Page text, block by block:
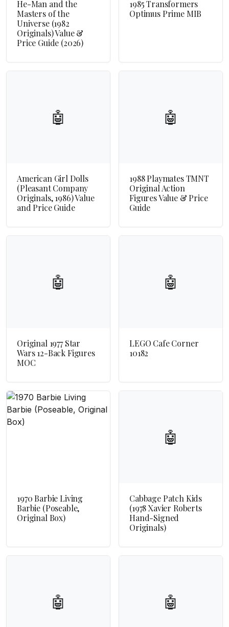
He-Man and the
Masters of the
Universe (1982
Originals) Value &
Price Guide (2026)
1985 Transformers
Optimus Prime MIB
🤖
American Girl Dolls
(Pleasant Company
Originals, 1986) Value
and Price Guide
🤖
1988 Playmates TMNT
Original Action
Figures Value & Price
Guide
🤖
Original 1977 Star
Wars 12-Back Figures
MOC
🤖
LEGO Cafe Corner
10182
1970 Barbie Living
Barbie (Poseable,
Original Box)
🤖
Cabbage Patch Kids
(1978 Xavier Roberts
Hand-Signed
Originals)
🤖 🤖